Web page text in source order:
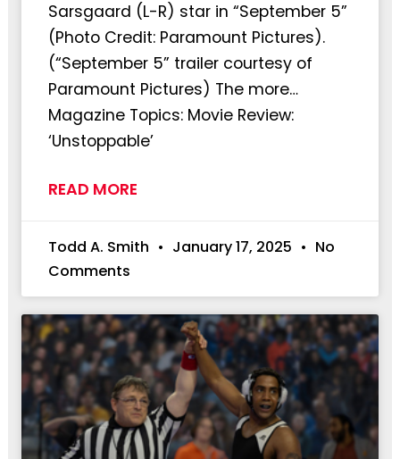
Sarsgaard (L-R) star in “September 5”
(Photo Credit: Paramount Pictures).
(“September 5” trailer courtesy of
Paramount Pictures) The more…
Magazine Topics: Movie Review:
‘Unstoppable’
READ MORE
Todd A. Smith January 17, 2025
No
Comments